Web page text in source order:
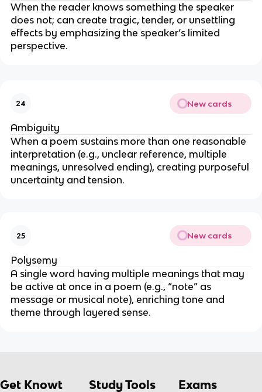
When the reader knows something the speaker
does not; can create tragic, tender, or unsettling
effects by emphasizing the speaker’s limited
perspective.
24 New cards
Ambiguity
When a poem sustains more than one reasonable
interpretation (e.g., unclear reference, multiple
meanings, unresolved ending), creating purposeful
uncertainty and tension.
25 New cards
Polysemy
A single word having multiple meanings that may
be active at once in a poem (e.g., “note” as
message or musical note), enriching tone and
theme through layered sense.
Get Knowt Study Tools Exams